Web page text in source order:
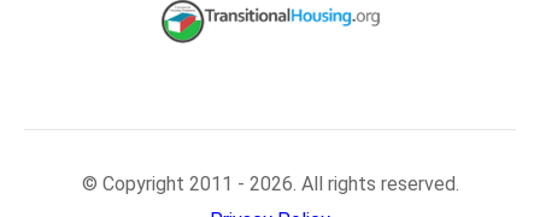
© Copyright 2011 - 2026. All rights reserved.